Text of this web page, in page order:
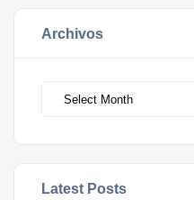
Archivos
Latest Posts